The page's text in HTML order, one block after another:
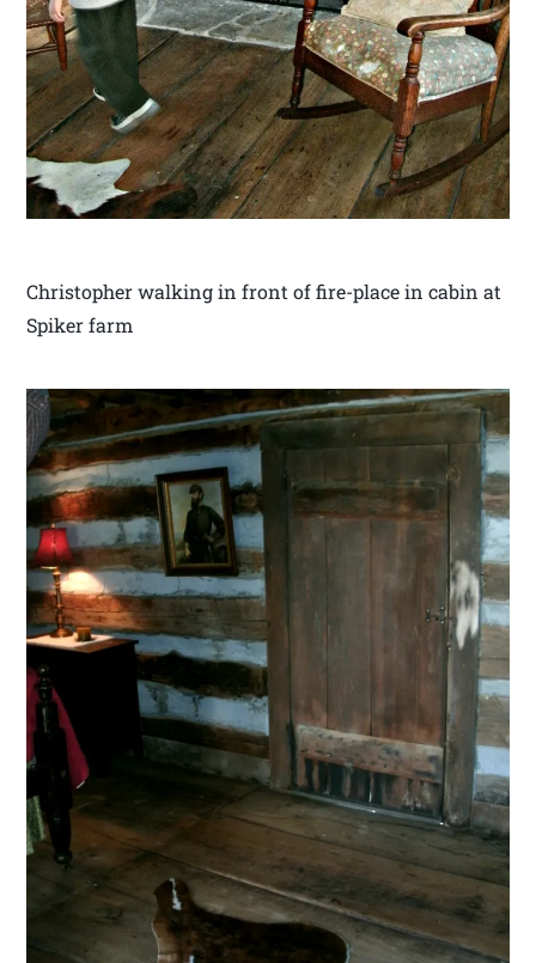
Christopher walking in front of fire-place in cabin at
Spiker farm